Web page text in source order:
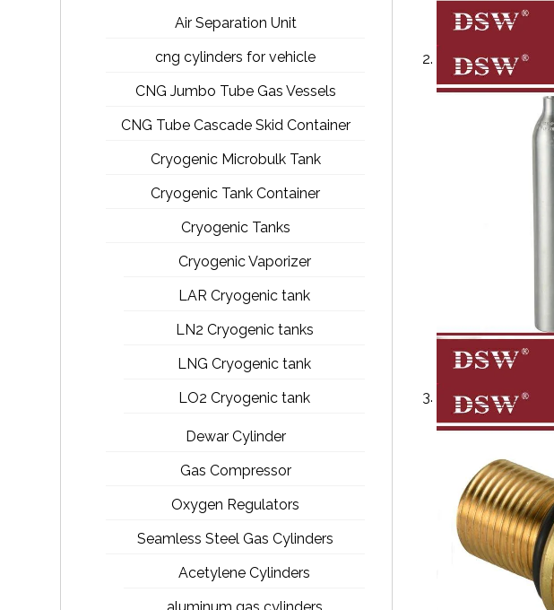
Air Separation Unit
cng cylinders for vehicle
CNG Jumbo Tube Gas Vessels
CNG Tube Cascade Skid Container
Cryogenic Microbulk Tank
Cryogenic Tank Container
Cryogenic Tanks
Cryogenic Vaporizer
LAR Cryogenic tank
LN2 Cryogenic tanks
LNG Cryogenic tank
LO2 Cryogenic tank
Dewar Cylinder
Gas Compressor
Oxygen Regulators
Seamless Steel Gas Cylinders
Acetylene Cylinders